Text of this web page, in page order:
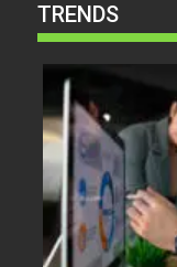
TRENDS